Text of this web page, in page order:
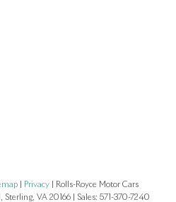
Privacy | Rolls-Royce Motor Cars
Sterling, VA 20166 | Sales: 571-370-7240